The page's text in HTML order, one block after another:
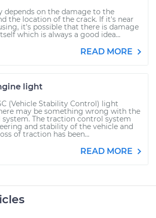
depends on the damage to the
the location of the crack. If it's near
it's possible that there is damage
which is always a good idea...
READ MORE
light
(Vehicle Stability Control) light
may be something wrong with the
The traction control system
and stability of the vehicle and
of traction has been...
READ MORE